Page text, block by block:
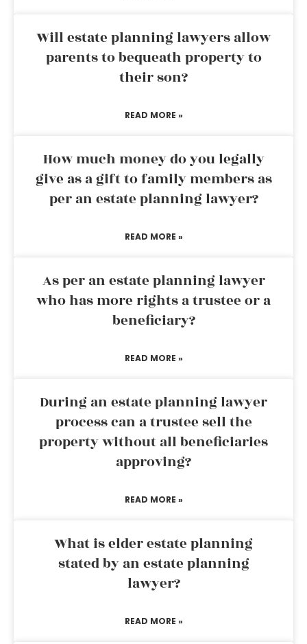
Will estate planning lawyers allow
parents to bequeath property to
their son?
READ MORE »
How much money do you legally
give as a gift to family members as
per an estate planning lawyer?
READ MORE »
As per an estate planning lawyer
who has more rights a trustee or a
beneficiary?
READ MORE »
During an estate planning lawyer
process can a trustee sell the
property without all beneficiaries
approving?
READ MORE »
What is elder estate planning
stated by an estate planning
lawyer?
READ MORE »